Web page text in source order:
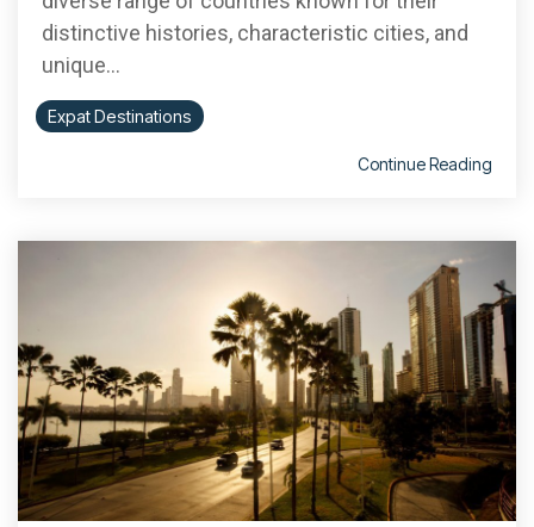
distinctive histories, characteristic cities, and
unique...
Expat Destinations
Continue Reading